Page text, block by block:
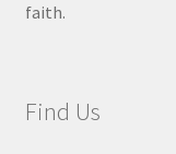
faith.
Find Us